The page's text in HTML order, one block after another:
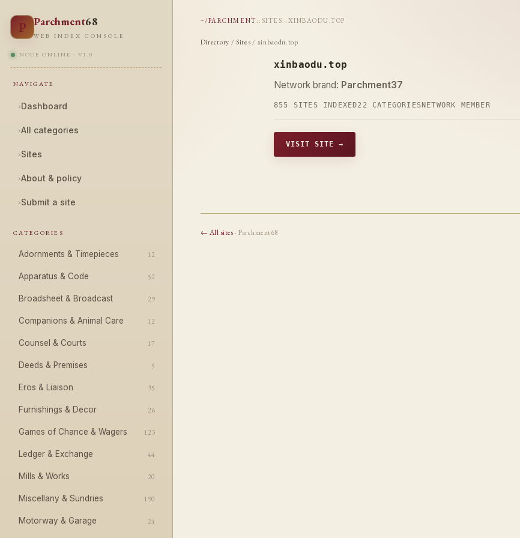
P Parchment68
WEB INDEX CONSOLE
NODE ONLINE · V1.0
NAVIGATE
›Dashboard
›All categories
›Sites
›About & policy
›Submit a site
CATEGORIES
Adornments & Timepieces 12
Apparatus & Code 52
Broadsheet & Broadcast 29
Companions & Animal Care 12
Counsel & Courts 17
Deeds & Premises 5
Eros & Liaison 35
Furnishings & Decor 26
Games of Chance & Wagers 123
Ledger & Exchange 44
Mills & Works 20
Miscellany & Sundries 190
Motorway & Garage 24
~/PARCHMENT :: SITES:: XINBAODU.TOP
Directory / Sites / xinbaodu.top
xinbaodu.top
Network brand: Parchment37
855 SITES INDEXED22 CATEGORIES NETWORK MEMBER
VISIT SITE →
← All sites· Parchment68